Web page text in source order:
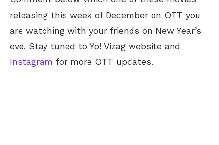
releasing this week of December on OTT you
are watching with your friends on New Year’s
eve. Stay tuned to Yo! Vizag website and
Instagram for more OTT updates.